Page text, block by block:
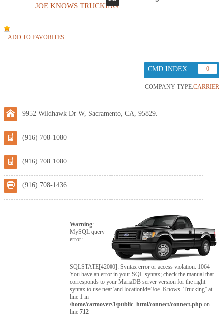
JOE KNOWS TRUCKING
ADD TO FAVORITES
CMD INDEX : 0
COMPANY TYPE:CARRIER
9952 Wildhawk Dr W, Sacramento, CA, 95829.
(916) 708-1080
(916) 708-1080
(916) 708-1436
Warning:
MySQL query
error:
SQLSTATE[42000]: Syntax error or access violation: 1064
You have an error in your SQL syntax; check the manual that
corresponds to your MariaDB server version for the right
syntax to use near 'and locationid='Joe_Knows_Trucking'' at
line 1 in
/home/carmovers1/public_html/connect/connect.php on
line712